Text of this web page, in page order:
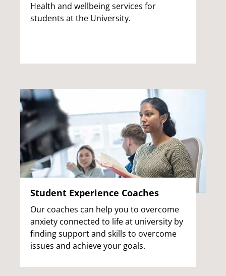
Health and wellbeing services for
students at the University.
Student Experience Coaches
Our coaches can help you to overcome
anxiety connected to life at university by
finding support and skills to overcome
issues and achieve your goals.